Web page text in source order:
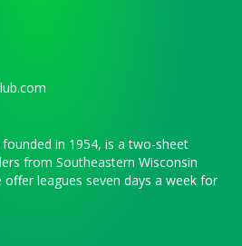
founded in 1954, is a two-sheet
from Southeastern Wisconsin
leagues seven days a week for